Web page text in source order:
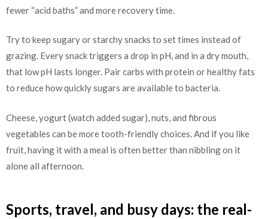
fewer “acid baths” and more recovery time.
Try to keep sugary or starchy snacks to set times instead of
grazing. Every snack triggers a drop in pH, and in a dry mouth,
that low pH lasts longer. Pair carbs with protein or healthy fats
to reduce how quickly sugars are available to bacteria.
Cheese, yogurt (watch added sugar), nuts, and fibrous
vegetables can be more tooth-friendly choices. And if you like
fruit, having it with a meal is often better than nibbling on it
alone all afternoon.
Sports, travel, and busy days: the real-